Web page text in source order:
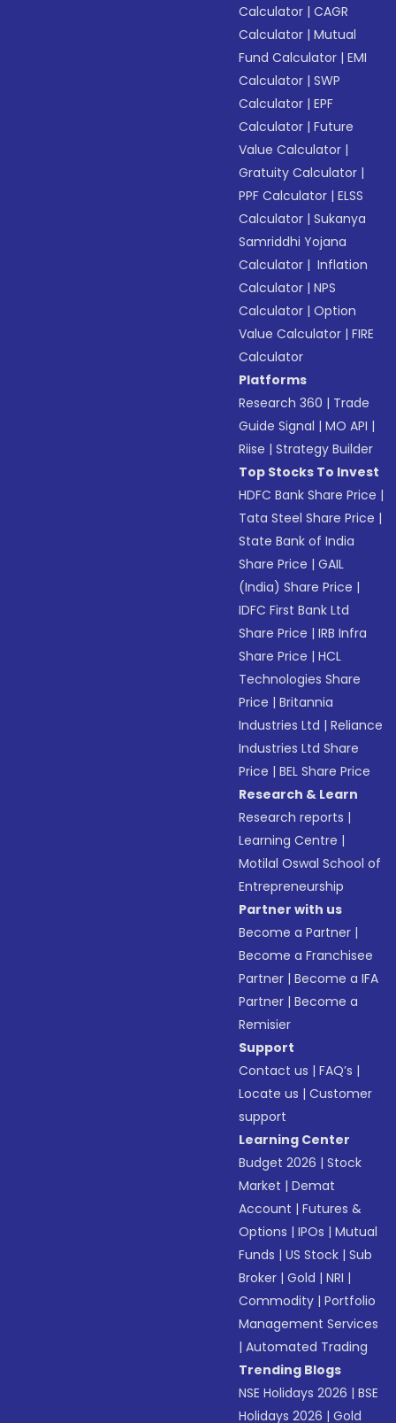
Calculator |CAGR
Calculator |Mutual
Fund Calculator |EMI
Calculator |SWP
Calculator |EPF
Calculator |Future
Value Calculator |
Gratuity Calculator |
PPF Calculator |ELSS
Calculator |Sukanya
Samriddhi Yojana
Calculator | Inflation
Calculator |NPS
Calculator |Option
Value Calculator |FIRE
Calculator
Platforms
Research 360 | Trade
Guide Signal |MO API |
Riise |Strategy Builder
Top Stocks To Invest
HDFC Bank Share Price |
Tata Steel Share Price |
State Bank of India
Share Price |GAIL
(India) Share Price |
IDFC First Bank Ltd
Share Price |IRB Infra
Share Price |HCL
Technologies Share
Price |Britannia
Industries Ltd |Reliance
Industries Ltd Share
Price |BEL Share Price
Research & Learn
Research reports |
Learning Centre |
Motilal Oswal School of
Entrepreneurship
Partner with us
Become a Partner |
Become a Franchisee
Partner |Become a IFA
Partner |Become a
Remisier
Support
Contact us |FAQ’s |
Locate us |Customer
support
Learning Center
Budget 2026 |Stock
Market |Demat
Account |Futures &
Options |IPOs |Mutual
Funds |US Stock |Sub
Broker |Gold |NRI |
Commodity |Portfolio
Management Services
|Automated Trading
Trending Blogs
NSE Holidays 2026 |BSE
Holidays 2026 |Gold